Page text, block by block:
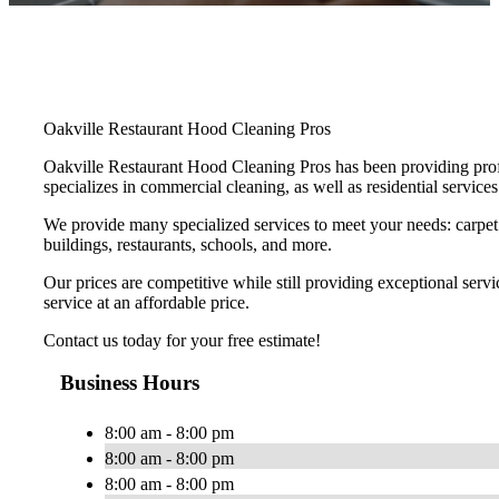
Oakville Restaurant Hood Cleaning Pros
Oakville Restaurant Hood Cleaning Pros has been providing
specializes in commercial cleaning, as well as residential
We provide many specialized services to meet your needs:
buildings, restaurants, schools, and more.
Our prices are competitive while still providing exceptional
service at an affordable price.
Contact us today for your free estimate!
Business Hours
8:00 am - 8:00 pm
8:00 am - 8:00 pm
8:00 am - 8:00 pm